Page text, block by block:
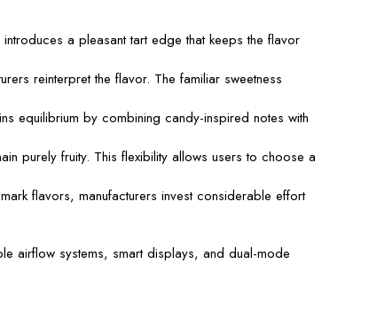
a pleasant tart edge that keeps the flavor
reinterpret the flavor. The familiar sweetness
equilibrium by combining candy-inspired notes with
purely fruity. This flexibility allows users to choose a
flavors, manufacturers invest considerable effort
airflow systems, smart displays, and dual-mode